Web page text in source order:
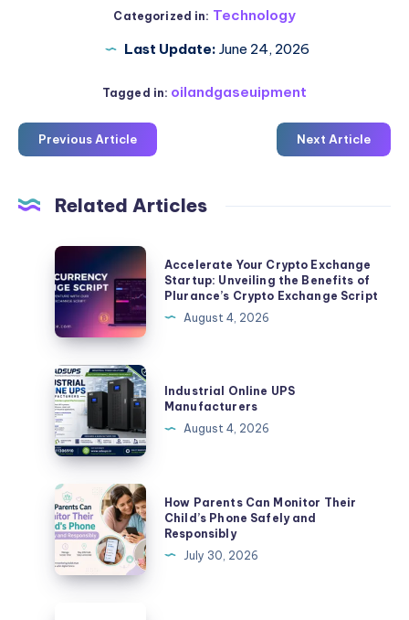
Categorized in: Technology
Last Update: June 24, 2026
Tagged in: oilandgaseuipment
Previous Article Next Article
Related Articles
Accelerate
Your
Crypto
Exchange
Startup:
Unveiling
the
Benefits
of
Plurance’s
Crypto
Exchange
Script
Accelerate Your Crypto Exchange
Startup: Unveiling the Benefits of
Plurance’s Crypto Exchange Script
August 4, 2026
Industrial
Online
UPS
Manufacturers
Industrial Online UPS
Manufacturers
August 4, 2026
How
Parents
Can
Monitor
Their
How Parents Can Monitor Their
Child’s Phone Safely and
Responsibly
July 30, 2026